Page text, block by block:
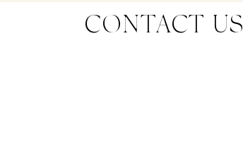
CONTACT US